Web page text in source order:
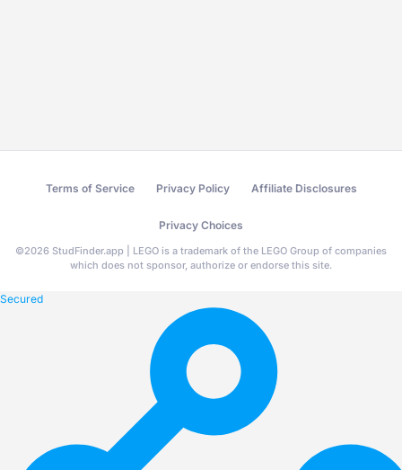
Terms of Service Privacy Policy Affiliate Disclosures
Privacy Choices
©2026 StudFinder.app | LEGO is a trademark of the LEGO Group of companies
which does not sponsor, authorize or endorse this site.
Secured